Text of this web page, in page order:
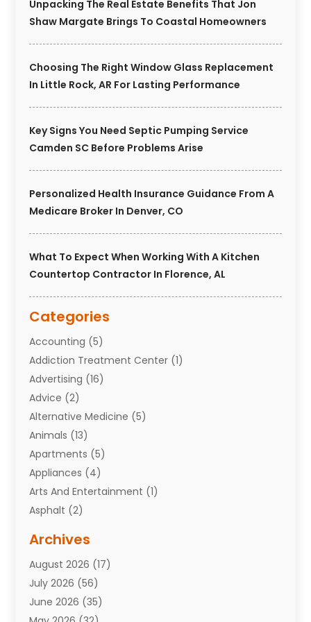
Unpacking The Real Estate Benefits That Jon
Shaw Margate Brings To Coastal Homeowners
Choosing The Right Window Glass Replacement
In Little Rock, AR For Lasting Performance
Key Signs You Need Septic Pumping Service
Camden SC Before Problems Arise
Personalized Health Insurance Guidance From A
Medicare Broker In Denver, CO
What To Expect When Working With A Kitchen
Countertop Contractor In Florence, AL
Categories
Accounting (5)
Addiction Treatment Center (1)
Advertising (16)
Advice (2)
Alternative Medicine (5)
Animals (13)
Apartments (5)
Appliances (4)
Arts And Entertainment (1)
Asphalt (2)
Attorneys(7)
Auto Repair Shop
Automobiles(110)
Aviation(3)
Archives
August 2026 (17)
July 2026 (56)
June 2026 (35)